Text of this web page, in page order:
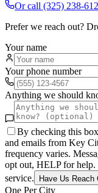
Or call (325) 238-
Prefer we reach out?
Your name
Your phone number
Anything we should
By checking this
and emails from Key
frequency varies.
opt out, HELP for help.
service.
Have Us Reach
One Per City